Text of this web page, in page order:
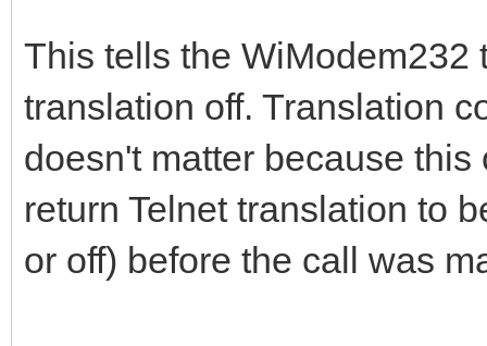
This tells the WiModem232
translation off. Translation
doesn't matter because
return Telnet translation to
or off) before the call was